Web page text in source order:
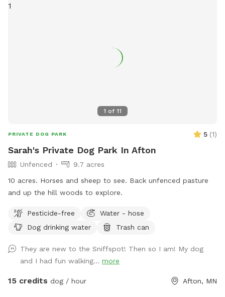
1 of 11
PRIVATE DOG PARK 5 (1)
Sarah's Private Dog Park In Afton
Unfenced
9.7 acres
10 acres. Horses and sheep to see. Back unfenced pasture
and up the hill woods to explore.
Pesticide-free
Water - hose
Dog drinking water
Trash can
They are new to the Sniffspot! Then so I am! My dog
and I had fun walking... more
15 credits dog / hour Afton, MN